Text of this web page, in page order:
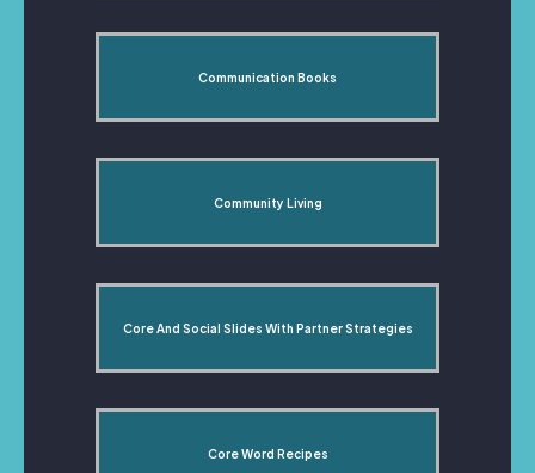
Communication Books
Community Living
Core And Social Slides With Partner Strategies
Core Word Recipes